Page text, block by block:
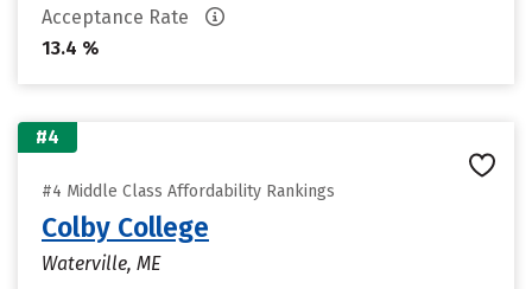
Acceptance Rate
13.4 %
#4
#4 Middle Class Affordability Rankings
Colby College
Waterville, ME